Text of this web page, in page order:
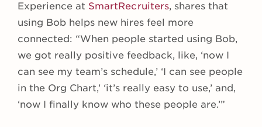
Experience at SmartRecruiters, shares that
using Bob helps new hires feel more
connected: “When people started using Bob,
we got really positive feedback, like, ‘now I
can see my team’s schedule,’ ‘I can see people
in the Org Chart,’ ‘it’s really easy to use,’ and,
‘now I finally know who these people are.’”